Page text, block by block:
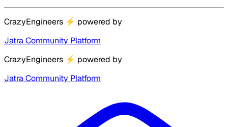
CrazyEngineers ⚡ powered by
Jatra Community Platform
CrazyEngineers ⚡ powered by
Jatra Community Platform